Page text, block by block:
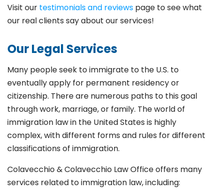
Visit our testimonials and reviews page to see what
our real clients say about our services!
Our Legal Services
Many people seek to immigrate to the U.S. to
eventually apply for permanent residency or
citizenship. There are numerous paths to this goal
through work, marriage, or family. The world of
immigration law in the United States is highly
complex, with different forms and rules for different
classifications of immigration.
Colavecchio & Colavecchio Law Office offers many
services related to immigration law, including: